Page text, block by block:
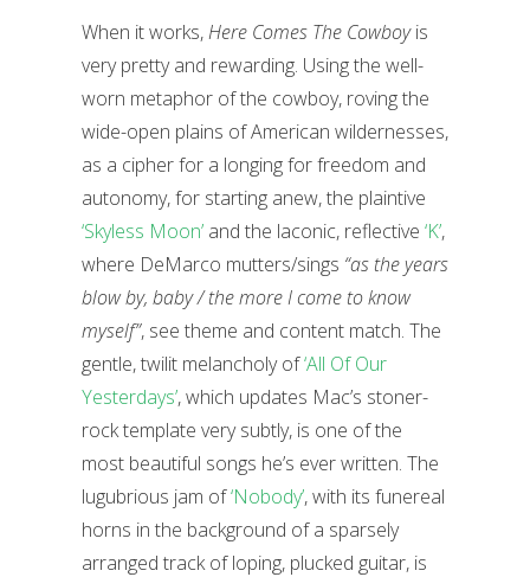
When it works,Here Comes The Cowboyis
very pretty and rewarding. Using the well-
worn metaphor of the cowboy, roving the
wide-open plains of American wildernesses,
as a cipher for a longing for freedom and
autonomy, for starting anew, the plaintive
‘Skyless Moon’ and the laconic, reflective ‘K’,
where DeMarco mutters/sings “as the years
blow by, baby / the more I come to know
myself”, see theme and content match. The
gentle, twilit melancholy of‘All Of Our
Yesterdays’, which updates Mac’s stoner-
rock template very subtly, is one of the
most beautiful songs he’s ever written. The
lugubrious jam of‘Nobody’, with its funereal
horns in the background of a sparsely
arranged track of loping, plucked guitar, is